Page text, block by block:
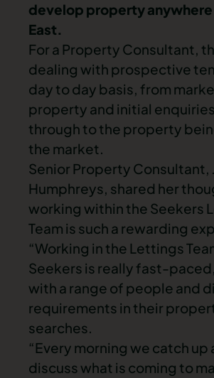
develop property anywhere
East.
For a Property Consultant,
dealing with prospective
day to day basis, from
property and initial
through to the property
the market.
Senior Property Consultant,
Humphreys, shared her
working within the Seekers
Team is such a rewarding
“Working in the Lettings
Seekers is really fast-
with a range of people and
requirements in their
searches.
“Every morning we catch up
discuss what is coming to